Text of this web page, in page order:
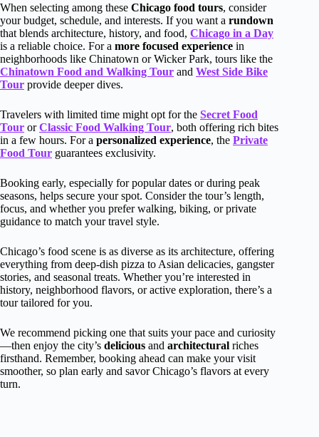
When selecting among these Chicago food tours, consider
your budget, schedule, and interests. If you want a rundown
that blends architecture, history, and food, Chicago in a Day
is a reliable choice. For a more focused experience in
neighborhoods like Chinatown or Wicker Park, tours like the
Chinatown Food and Walking Tour and West Side Bike
Tour provide deeper dives.
Travelers with limited time might opt for the Secret Food
Tour orClassic Food Walking Tour, both offering rich bites
in a few hours. For a personalized experience, the Private
Food Tour guarantees exclusivity.
Booking early, especially for popular dates or during peak
seasons, helps secure your spot. Consider the tour’s length,
focus, and whether you prefer walking, biking, or private
guidance to match your travel style.
Chicago’s food scene is as diverse as its architecture, offering
everything from deep-dish pizza to Asian delicacies, gangster
stories, and seasonal treats. Whether you’re interested in
history, neighborhood flavors, or active exploration, there’s a
tour tailored for you.
We recommend picking one that suits your pace and curiosity
—then enjoy the city’s delicious and architectural riches
firsthand. Remember, booking ahead can make your visit
smoother, so plan early and savor Chicago’s flavors at every
turn.